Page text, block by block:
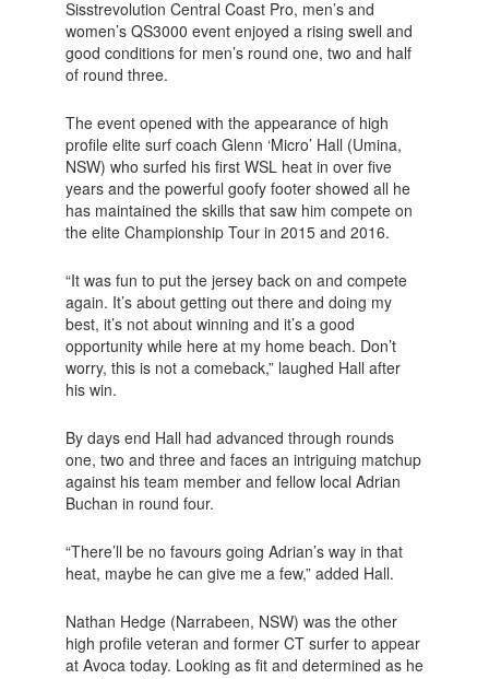
Sisstrevolution Central Coast Pro, men’s and
women’s QS3000 event enjoyed a rising swell and
good conditions for men’s round one, two and half
of round three.
The event opened with the appearance of high
profile elite surf coach Glenn ‘Micro’ Hall (Umina,
NSW) who surfed his first WSL heat in over five
years and the powerful goofy footer showed all he
has maintained the skills that saw him compete on
the elite Championship Tour in 2015 and 2016.
“It was fun to put the jersey back on and compete
again. It’s about getting out there and doing my
best, it’s not about winning and it’s a good
opportunity while here at my home beach. Don’t
worry, this is not a comeback,” laughed Hall after
his win.
By days end Hall had advanced through rounds
one, two and three and faces an intriguing matchup
against his team member and fellow local Adrian
Buchan in round four.
“There’ll be no favours going Adrian’s way in that
heat, maybe he can give me a few,” added Hall.
Nathan Hedge (Narrabeen, NSW) was the other
high profile veteran and former CT surfer to appear
at Avoca today. Looking as fit and determined as he